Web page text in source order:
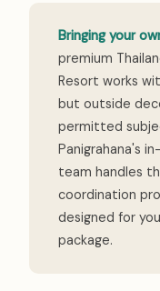
Bringing your
premium
Resort works
but outside
permitted
Panigrahana's
team handles
coordination
designed for
package.